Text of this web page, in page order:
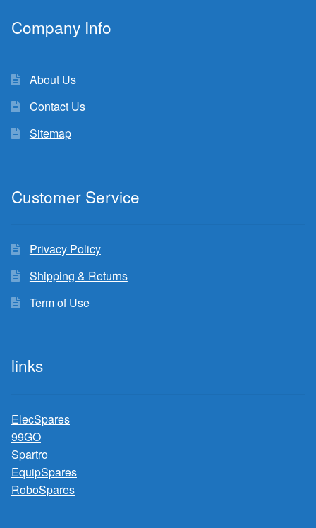
Company Info
About Us
Contact Us
Sitemap
Customer Service
Privacy Policy
Shipping & Returns
Term of Use
links
ElecSpares
99GO
Spartro
EquipSpares
RoboSpares